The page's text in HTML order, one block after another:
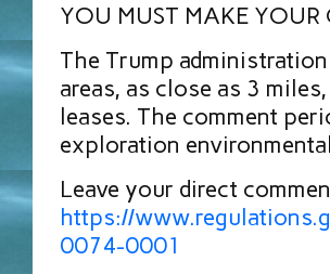
YOU MUST MAKE YOUR
The Trump
areas, as close as 3
leases. The comment
exploration
Leave your direct
https://
0074-0001